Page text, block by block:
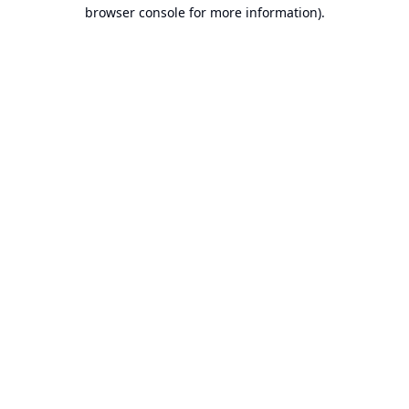
browser console for more information).